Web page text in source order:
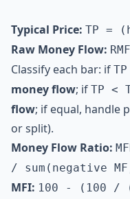
Typical Price: TP =
Raw Money Flow:
Classify each bar: if
money flow; if TP <
flow; if equal, handle
or split).
Money Flow Ratio:
/ sum(negative
MFI: 100 - (100 /